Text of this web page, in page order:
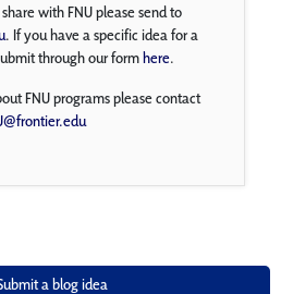
with FNU please send to
. If you have a specific idea for a
through our formhere.
FNU programs please contact